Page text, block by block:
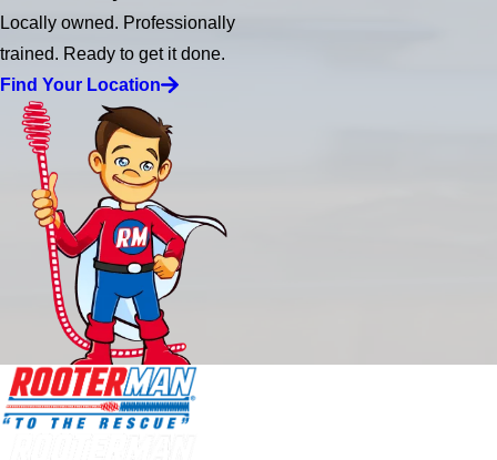
Locally owned. Professionally
trained. Ready to get it done.
Find Your Location